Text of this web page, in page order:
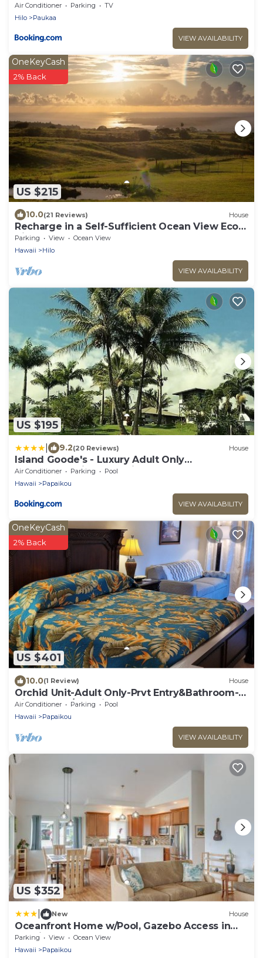
Air Conditioner Parking
TV
Hilo
Paukaa
VIEW AVAILABILITY
US $215
OneKeyCash
2% Back
10.0(21 Reviews) House
Recharge in a Self-Sufficient Ocean View Eco
Village
Parking View
Ocean View
Hawaii
Hilo
VIEW AVAILABILITY
US $195
9.2(20 Reviews) House
Island Goode's - Luxury Adult Only
Accommodation near Hilo
Air Conditioner Parking
Pool
Hawaii
Papaikou
VIEW AVAILABILITY
US $401
OneKeyCash
2% Back
10.0(1 Review) House
Orchid Unit-Adult Only-Prvt Entry&Bathroom-
King bed-A/C Option
Air Conditioner Parking
Pool
Hawaii
Papaikou
VIEW AVAILABILITY
US $352
New House
Oceanfront Home w/Pool, Gazebo Access in
Papaikou
Parking View
Ocean View
Hawaii
Papaikou